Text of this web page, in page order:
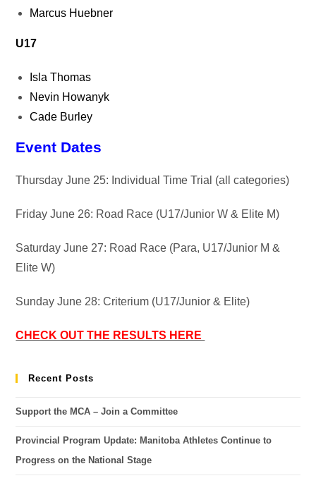
Marcus Huebner
U17
Isla Thomas
Nevin Howanyk
Cade Burley
Event Dates
Thursday June 25: Individual Time Trial (all categories)
Friday June 26: Road Race (U17/Junior W & Elite M)
Saturday June 27: Road Race (Para, U17/Junior M &
Elite W)
Sunday June 28: Criterium (U17/Junior & Elite)
CHECK OUT THE RESULTS HERE
Recent Posts
Support the MCA – Join a Committee
Provincial Program Update: Manitoba Athletes Continue to
Progress on the National Stage